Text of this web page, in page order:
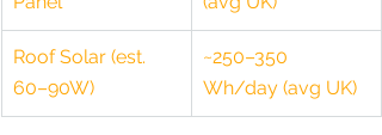
Roof Solar (est.
60–90W)
~250–350
Wh/day (avg UK)